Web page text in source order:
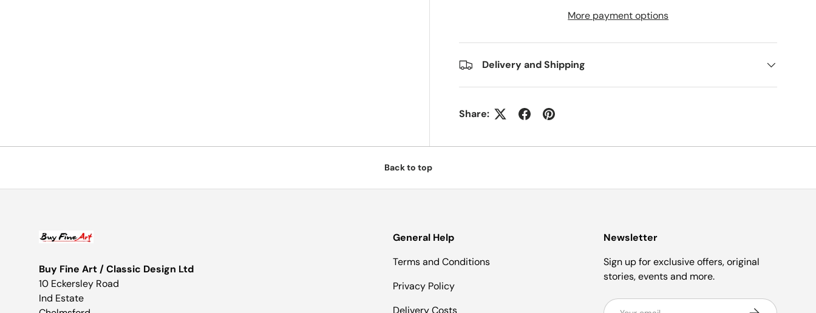
More payment options
Delivery and Shipping
Share:
Back to top
Buy Fine Art / Classic Design Ltd
10 Eckersley Road
Ind Estate
General Help
Terms and Conditions
Privacy Policy
Newsletter
Sign up for exclusive offers, original
stories, events and more.
Email Subscribe